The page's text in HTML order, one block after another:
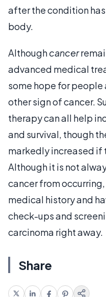
after the condition
body.
Althoughcancer
advanced medical
some hope for
other sign of cancer.
therapy can all help
and survival, though
markedly increased if
Although it is not
cancer from
medical history and
check-ups and
carcinoma right away.
Share